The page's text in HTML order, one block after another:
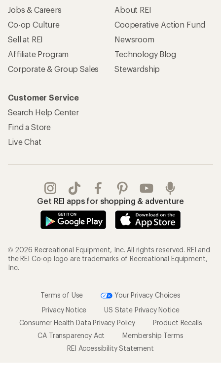
Jobs & Careers
Co-op Culture
Sell at REI
Affiliate Program
Corporate & Group Sales
About REI
Cooperative Action Fund
Newsroom
Technology Blog
Stewardship
Customer Service
Search Help Center
Find a Store
Live Chat
Get REI apps for shopping & adventure
© 2026 Recreational Equipment, Inc. All rights reserved. REI and
the REI Co-op logo are trademarks of Recreational Equipment,
Inc.
Terms of Use
Your Privacy Choices
Privacy Notice
US State Privacy Notice
Consumer Health Data Privacy Policy
Product Recalls
CA Transparency Act
Membership Terms
REI Accessibility Statement